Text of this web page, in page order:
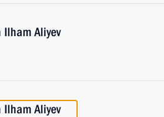
Aliyev
Aliyev